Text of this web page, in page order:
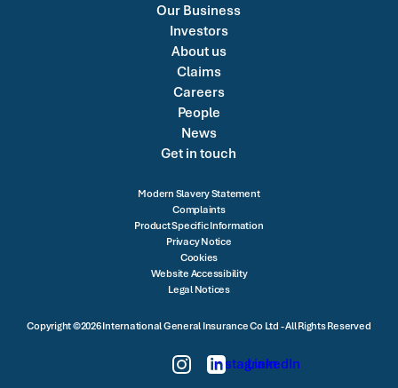
Our Business
Investors
About us
Claims
Careers
People
News
Get in touch
Modern Slavery Statement
Complaints
Product Specific Information
Privacy Notice
Cookies
Website Accessibility
Legal Notices
Copyright ©2026 International General Insurance Co Ltd - All Rights Reserved
Instagram
LinkedIn